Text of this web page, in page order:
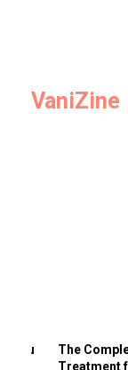
VaniZine
You
The
Treatment